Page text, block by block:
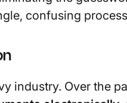
confusing
industry. Over the